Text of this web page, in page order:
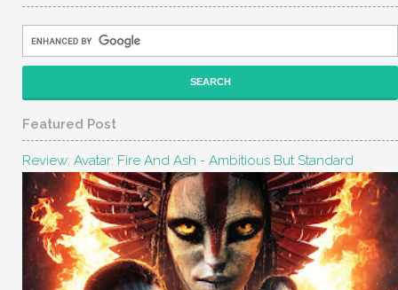
Featured Post
Review: Avatar: Fire And Ash - Ambitious But Standard